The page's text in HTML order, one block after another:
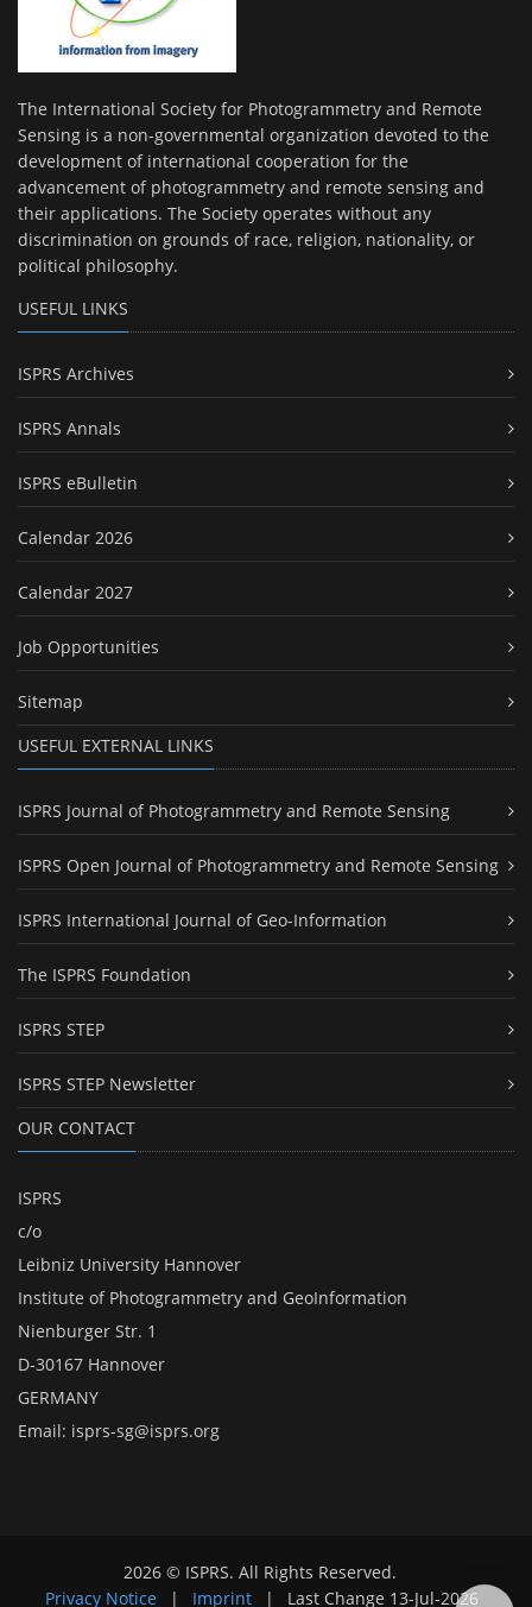
The International Society for Photogrammetry and Remote
Sensing is a non-governmental organization devoted to the
development of international cooperation for the
advancement of photogrammetry and remote sensing and
their applications. The Society operates without any
discrimination on grounds of race, religion, nationality, or
political philosophy.
USEFUL LINKS
ISPRS Archives
ISPRS Annals
ISPRS eBulletin
Calendar 2026
Calendar 2027
Job Opportunities
Sitemap
USEFUL EXTERNAL LINKS
ISPRS Journal of Photogrammetry and Remote Sensing
ISPRS Open Journal of Photogrammetry and Remote Sensing
ISPRS International Journal of Geo-Information
The ISPRS Foundation
ISPRS STEP
ISPRS STEP Newsletter
OUR CONTACT
ISPRS
c/o
Leibniz University Hannover
Institute of Photogrammetry and GeoInformation
Nienburger Str. 1
D-30167 Hannover
GERMANY
Email: isprs-sg@isprs.org
2026 © ISPRS. All Rights Reserved.
Privacy Notice
| Imprint | Last Change 13-Jul-2026